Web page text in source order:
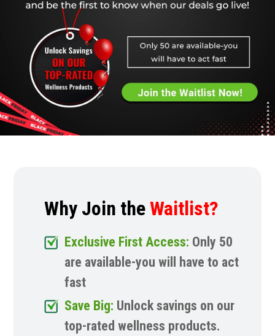
Why Join theWaitlist?
Exclusive First Access: Only 50
are available-you will have to act
fast
Save Big: Unlock savings on our
top-rated wellness products.